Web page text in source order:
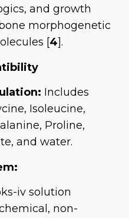
and growth
morphogenetic
[4].
Includes
Isoleucine,
Proline,
and water.
iv solution
non-